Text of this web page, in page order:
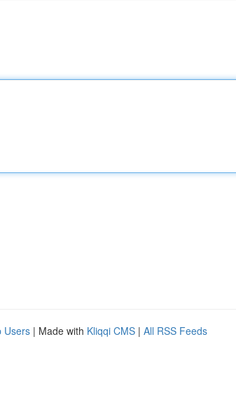
Users | Made with Kliqqi CMS | All RSS Feeds